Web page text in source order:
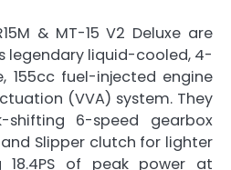
& MT-15 V2 Deluxe are
legendary liquid-cooled, 4-
155cc fuel-injected engine
(VVA) system. They
6-speed gearbox
Slipper clutch for lighter
18.4PS of peak power at